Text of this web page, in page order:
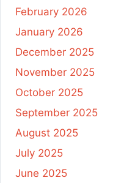
February 2026
January 2026
December 2025
November 2025
October 2025
September 2025
August 2025
July 2025
June 2025